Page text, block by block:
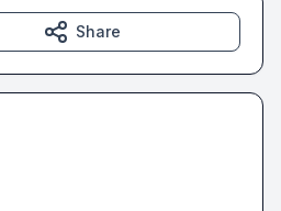
Share